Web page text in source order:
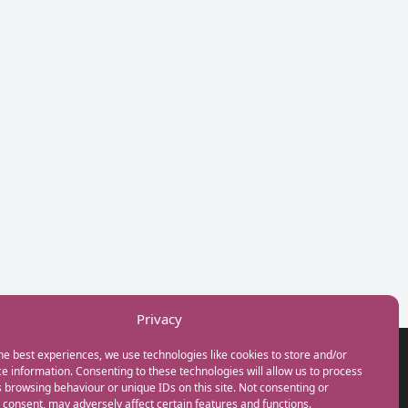
Privacy
best experiences, we use technologies like cookies to store and/or
information. Consenting to these technologies will allow us to process
browsing behaviour or unique IDs on this site. Not consenting or
may adversely affect certain features and functions.
GET IN TOUCH
+44(0) 20 3746 0938
info@myfamilycoach.com